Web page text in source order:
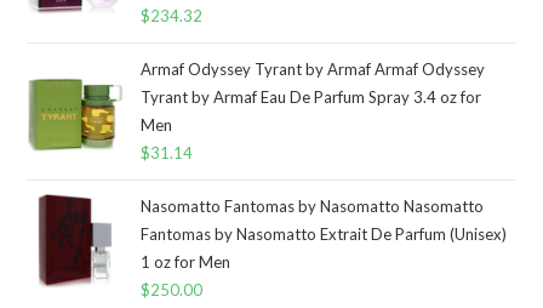
$234.32
Armaf Odyssey Tyrant by Armaf Armaf Odyssey
Tyrant by Armaf Eau De Parfum Spray 3.4 oz for
Men
$31.14
Nasomatto Fantomas by Nasomatto Nasomatto
Fantomas by Nasomatto Extrait De Parfum (Unisex)
1 oz for Men
$250.00